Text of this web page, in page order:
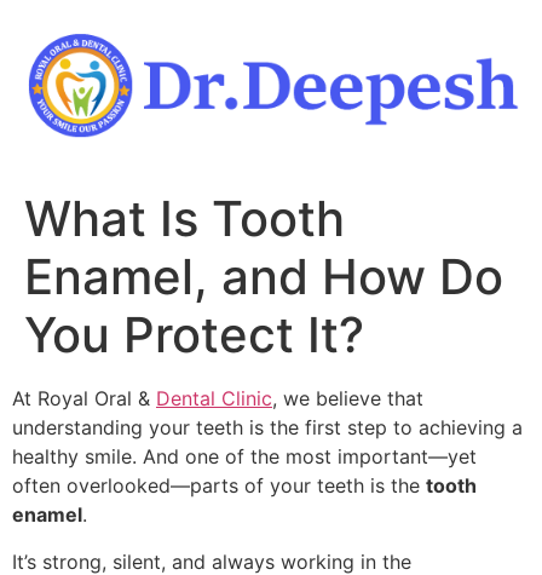
content
What Is Tooth
Enamel, and How Do
You Protect It?
At Royal Oral & Dental Clinic, we believe that
understanding your teeth is the first step to achieving a
healthy smile. And one of the most important—yet
often overlooked—parts of your teeth is the tooth
enamel.
It’s strong, silent, and always working in the